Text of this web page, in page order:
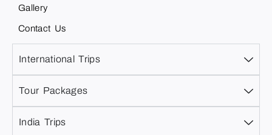
Gallery
Contact Us
International Trips
Tour Packages
India Trips